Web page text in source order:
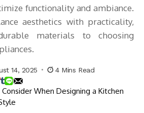
functionality and ambiance.
aesthetics with practicality,
materials to choosing
14, 2025 4 Mins Read